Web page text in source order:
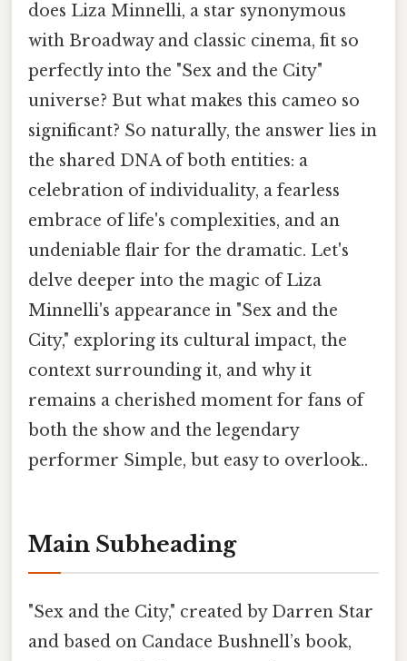
does Liza Minnelli, a star synonymous
with Broadway and classic cinema, fit so
perfectly into the "Sex and the City"
universe? But what makes this cameo so
significant? So naturally, the answer lies in
the shared DNA of both entities: a
celebration of individuality, a fearless
embrace of life's complexities, and an
undeniable flair for the dramatic. Let's
delve deeper into the magic of Liza
Minnelli's appearance in "Sex and the
City," exploring its cultural impact, the
context surrounding it, and why it
remains a cherished moment for fans of
both the show and the legendary
performer Simple, but easy to overlook..
Main Subheading
"Sex and the City," created by Darren Star
and based on Candace Bushnell’s book,